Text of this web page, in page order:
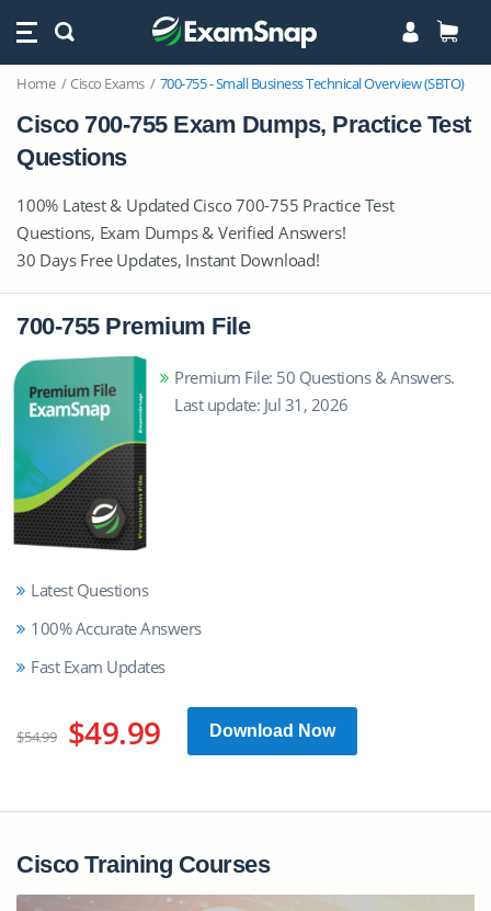
Home Cisco Exams 700-755 - Small Business Technical Overview (SBTO)
Cisco 700-755 Exam Dumps, Practice Test
Questions
100% Latest & Updated Cisco 700-755 Practice Test
Questions, Exam Dumps & Verified Answers!
30 Days Free Updates, Instant Download!
700-755 Premium File
Premium File: 50 Questions & Answers.
Last update: Jul 31, 2026
Latest Questions
100% Accurate Answers
Fast Exam Updates
$54.99 $49.99 Download Now
Cisco Training Courses